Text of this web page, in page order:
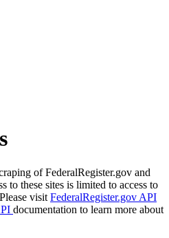
of FederalRegister.gov and
to these sites is limited to access to
visit FederalRegister.gov API
documentation to learn more about